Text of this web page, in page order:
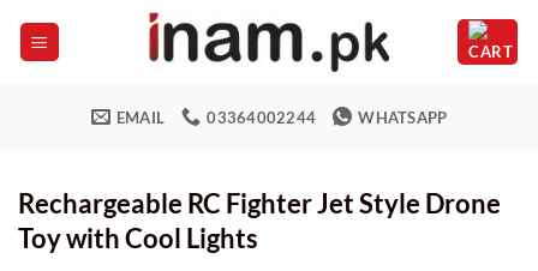
EMAIL 03364002244 WHATSAPP
Rechargeable RC Fighter Jet Style Drone
Toy with Cool Lights